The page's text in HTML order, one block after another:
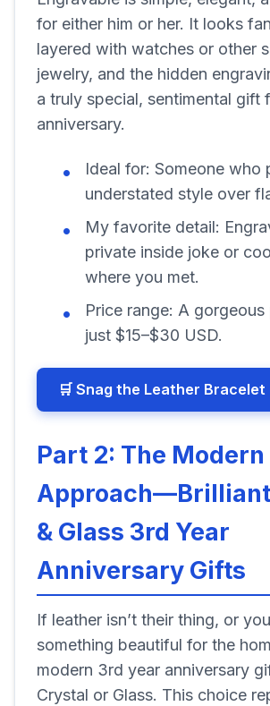
for either him or her. It looks
layered with watches or other
jewelry, and the hidden
a truly special, sentimental gift
anniversary.
Ideal for: Someone who
understated style over
My favorite detail:
private inside joke or
where you met.
Price range: A gorgeous
just $15–$30 USD.
🛒 Snag the Leather Bracelet
Part 2: The Modern
& Glass 3rd Year
Anniversary Gifts
If leather isn’t their thing, or
something beautiful for the
modern 3rd year anniversary
Crystal or Glass. This choice